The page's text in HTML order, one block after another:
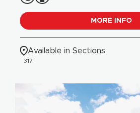
MORE INFO
Available in Sections
317